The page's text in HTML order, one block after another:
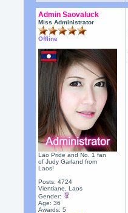
Admin Saovaluck
Miss Administrator
Offline
Lao Pride and No. 1 fan
of Judy Garland from
Laos!
Posts: 4724
Vientiane, Laos
Gender:
Age: 36
Awards:5